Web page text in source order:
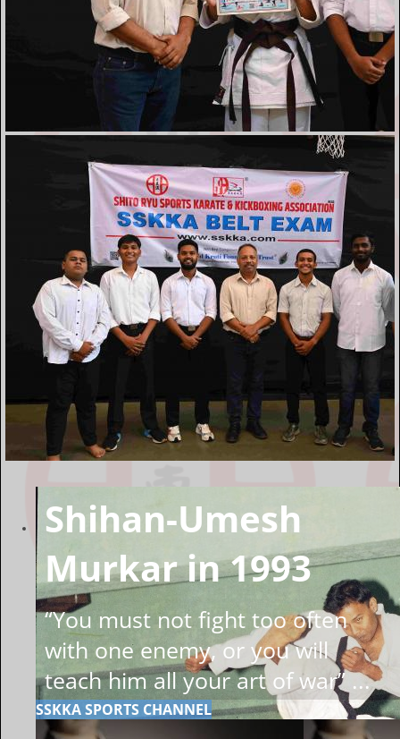
Shihan-Umesh
Murkar in 1993
“You must not fight too often
with one enemy, or you will
teach him all your art of war” ...
SSKKA SPORTS CHANNEL